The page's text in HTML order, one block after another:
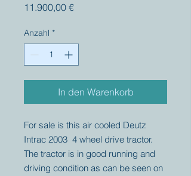
11.900,00 €Preis
Anzahl *
In den Warenkorb
For sale is this air cooled Deutz
Intrac 2003 4 wheel drive tractor.
The tractor is in good running and
driving condition as can be seen on